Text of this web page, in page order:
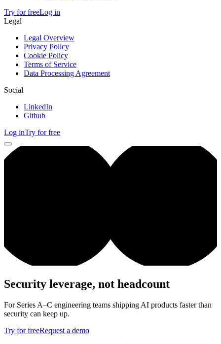
Try for freeLog in
Legal
Legal Overview
Privacy Policy
Cookie Policy
Terms of Service
Data Processing Agreement
Social
LinkedIn
Github
Log inTry for free
Security leverage, not headcount
For Series A–C engineering teams shipping AI products faster than
security can keep up.
Try for freeRequest a demo